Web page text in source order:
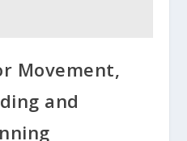
Movement,
and